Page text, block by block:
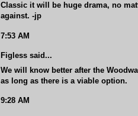
Classic it will be huge drama, no
against. -jp
7:53 AM
Figless said...
We will know better after the
as long as there is a viable option.
9:28 AM